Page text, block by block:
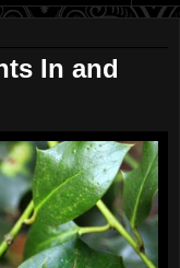
In and